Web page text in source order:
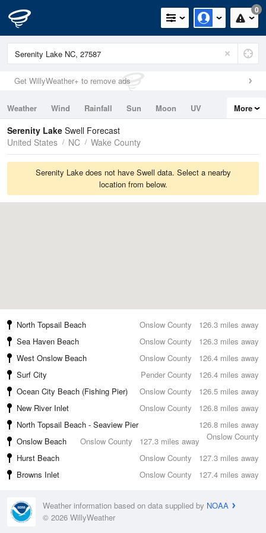
0
Get WillyWeather+ to remove ads
Weather Wind Rainfall Sun Moon
UV
Tides
Swell
More
Serenity Lake Swell Forecast
United States
NC Wake County
Serenity Lake does not have Swell data. Select a nearby
location from below.
126.3 miles away
North Topsail Beach
Onslow County
126.3 miles away
Sea Haven Beach
Onslow County
126.4 miles away
West Onslow Beach
Onslow County
126.4 miles away
Surf City
Pender County
126.5 miles away
Ocean City Beach (Fishing Pier)
Onslow County
126.8 miles away
New River Inlet
Onslow County
126.8 miles away
North Topsail Beach - Seaview Pier
Onslow County
127.3 miles away
Onslow Beach
Onslow County
127.3 miles away
Hurst Beach
Onslow County
127.4 miles away
Browns Inlet Onslow County
Weather information based on data supplied by NOAA
© 2026 WillyWeather